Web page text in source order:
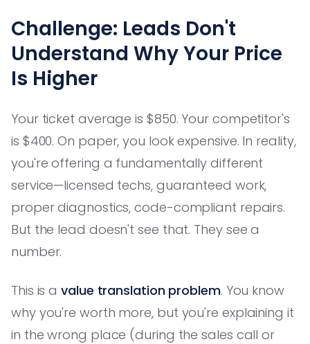
Challenge: Leads Don't
Understand Why Your Price
Is Higher
Your ticket average is $850. Your competitor's
is $400. On paper, you look expensive. In reality,
you're offering a fundamentally different
service—licensed techs, guaranteed work,
proper diagnostics, code-compliant repairs.
But the lead doesn't see that. They see a
number.
This is avalue translation problem. You know
why you're worth more, but you're explaining it
in the wrong place (during the sales call or